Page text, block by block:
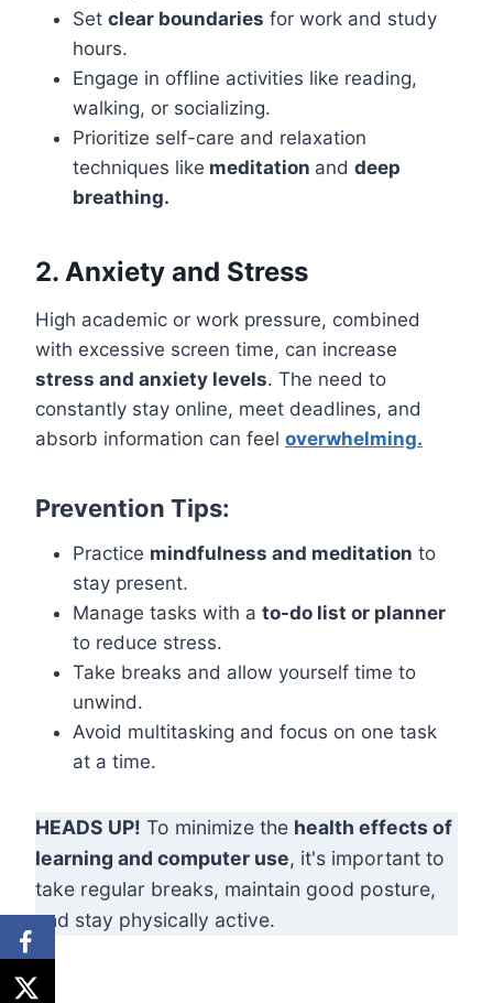
Set clear boundaries for work and study
hours.
Engage in offline activities like reading,
walking, or socializing.
Prioritize self-care and relaxation
techniques like meditation and deep
breathing.
2. Anxiety and Stress
High academic or work pressure, combined
with excessive screen time, can increase
stress and anxiety levels. The need to
constantly stay online, meet deadlines, and
absorb information can feel overwhelming.
Prevention Tips:
Practice mindfulness and meditation to
stay present.
Manage tasks with a to-do list or planner
to reduce stress.
Take breaks and allow yourself time to
unwind.
Avoid multitasking and focus on one task
at a time.
HEADS UP! To minimize the health effects of
learning and computer use, it's important to
take regular breaks, maintain good posture,
and stay physically active.